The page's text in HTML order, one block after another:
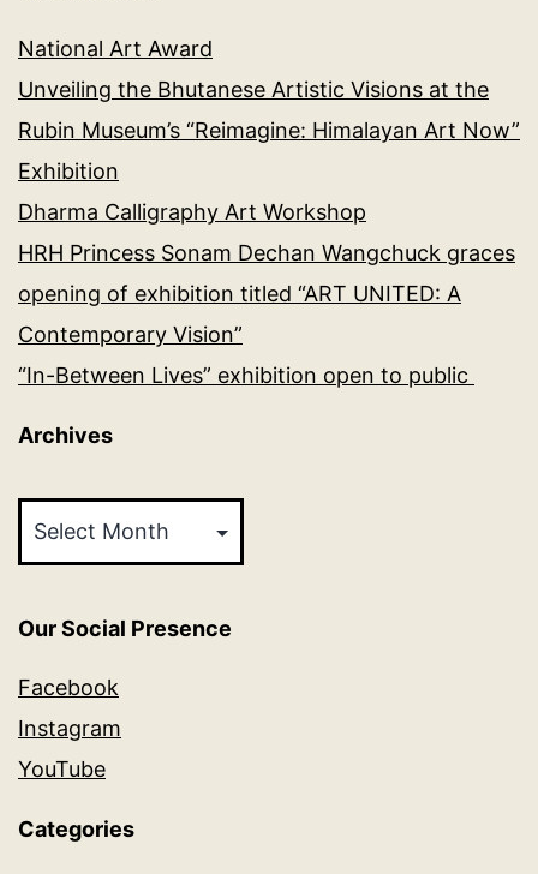
National Art Award
Unveiling the Bhutanese Artistic Visions at the
Rubin Museum’s “Reimagine: Himalayan Art Now”
Exhibition
Dharma Calligraphy Art Workshop
HRH Princess Sonam Dechan Wangchuck graces
opening of exhibition titled “ART UNITED: A
Contemporary Vision”
“In-Between Lives” exhibition open to public
Archives
Our Social Presence
Facebook
Instagram
YouTube
Categories